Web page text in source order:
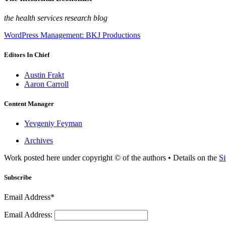
the health services research blog
WordPress Management: BKJ Productions
Editors In Chief
Austin Frakt
Aaron Carroll
Content Manager
Yevgeniy Feyman
Archives
Work posted here under copyright © of the authors • Details on the
Subscribe
Email Address*
Email Address: